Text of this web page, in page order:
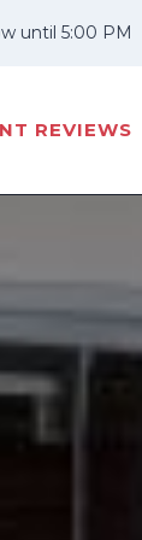
until 5:00 PM
REVIEWS